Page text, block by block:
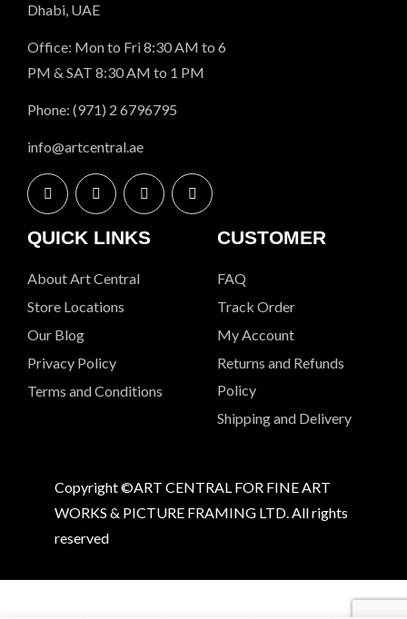
Dhabi, UAE
Office: Mon to Fri 8:30 AM to 6
PM & SAT 8:30 AM to 1 PM
Phone: (971) 2 6796795
info@artcentral.ae
QUICK LINKS
About Art Central
Store Locations
Our Blog
Privacy Policy
Terms and Conditions
CUSTOMER
FAQ
Track Order
My Account
Returns and Refunds
Policy
Shipping and Delivery
Copyright ©ART CENTRAL FOR FINE ART
WORKS & PICTURE FRAMING LTD. All rights
reserved